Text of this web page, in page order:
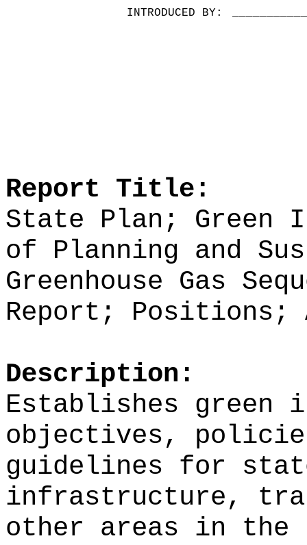
INTRODUCED BY:
Report Title:
State Plan;
of Planning and
Greenhouse Gas
Report; Positions;
Description:
Establishes green
objectives,
guidelines for
infrastructure,
other areas in the